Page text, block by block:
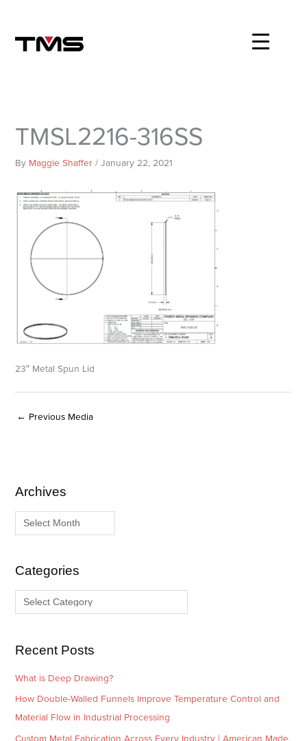
content
TMSL2216-316SS
By Maggie Shaffer/January 22, 2021
23″ Metal Spun Lid
← Previous Media
Archives
A
r
iCategories
C
a
g
s
Recent Posts
What is Deep Drawing?
How Double-Walled Funnels Improve Temperature Control and
Material Flow in Industrial Processing
Custom Metal Fabrication Across Every Industry | American Made,